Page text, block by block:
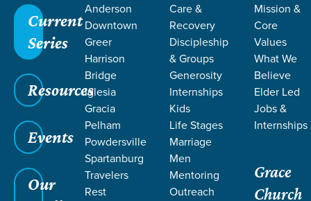
Current
Series
Resources
Events
Our
Anderson
Downtown
Greer
Harrison
Bridge
Iglesia
Gracia
Pelham
Powdersville
Spartanburg
Travelers
Rest
Care &
Recovery
Discipleship
& Groups
Generosity
Internships
Kids
Life Stages
Marriage
Men
Mentoring
Outreach
Mission &
Core
Values
What We
Believe
Elder Led
Jobs &
Internships
Grace
Church
WOMEN
at Grace